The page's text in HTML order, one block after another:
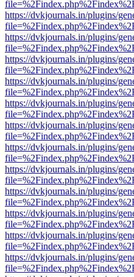
https://dvkjournals.in/plugins/
https://dvkjournals.in/plugins/
https://dvkjournals.in/plugins/
https://dvkjournals.in/plugins/
https://dvkjournals.in/plugins/
https://dvkjournals.in/plugins/
https://dvkjournals.in/plugins/
https://dvkjournals.in/plugins/
https://dvkjournals.in/plugins/
https://dvkjournals.in/plugins/
https://dvkjournals.in/plugins/
https://dvkjournals.in/plugins/